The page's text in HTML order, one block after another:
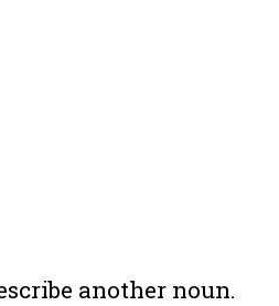
another noun.